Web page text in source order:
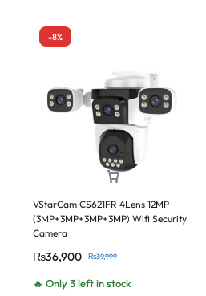
-8%
VStarCam CS621FR 4Lens 12MP
(3MP+3MP+3MP+3MP) Wifi Security
Camera
₨36,900 ₨39,999
🔥 Only 3 left in stock